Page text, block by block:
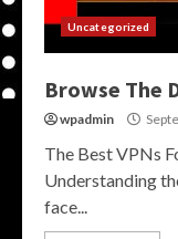
Uncategorized
Browse The
wpadmin
The Best VPNs
Understanding
face...